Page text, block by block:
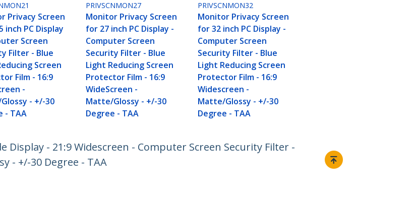
Privacy Screen
inch PC Display
Screen
Filter - Blue
Screen
Film - 16:9
-
- +/-30
- TAA
PRIVSCNMON27
Monitor Privacy Screen
for 27 inch PC Display -
Computer Screen
Security Filter - Blue
Light Reducing Screen
Protector Film - 16:9
WideScreen -
Matte/Glossy - +/-30
Degree - TAA
PRIVSCNMON32
Monitor Privacy Screen
for 32 inch PC Display -
Computer Screen
Security Filter - Blue
Light Reducing Screen
Protector Film - 16:9
Widescreen -
Matte/Glossy - +/-30
Degree - TAA
- 21:9 Widescreen - Computer Screen Security Filter -
- +/-30 Degree - TAA